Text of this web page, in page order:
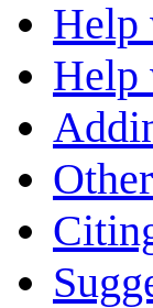
Help
Help